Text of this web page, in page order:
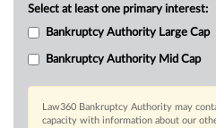
Select at least one primary interest:
Bankruptcy Authority Large Cap
Bankruptcy Authority Mid Cap
Law360 Bankruptcy Authority may
capacity with information about our